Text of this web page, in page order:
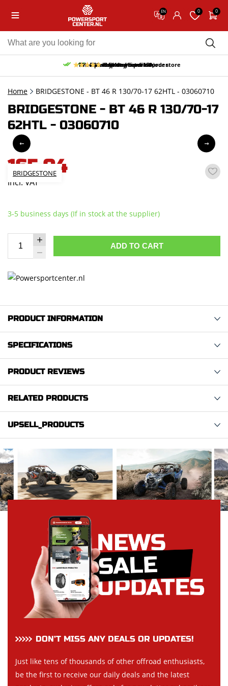
EN 0 0
Free pick up and return in our store
Free delivery from 150,-
30-day return period
10% discount on your first order
9.5/10 (65 reviews)
Home BRIDGESTONE - BT 46 R 130/70-17 62HTL - 03060710
BRIDGESTONE - BT 46 R 130/70-17
62HTL - 03060710
BRIDGESTONE
165,04
incl. VAT
3-5 business days (If in stock at the supplier)
ADD TO CART
PRODUCT INFORMATION
SPECIFICATIONS
PRODUCT REVIEWS
RELATED PRODUCTS
UPSELL_PRODUCTS
DON’T MISS ANY DEALS OR UPDATES!
Just like tens of thousands of other offroad enthusiasts,
be the first to receive our daily deals and the latest